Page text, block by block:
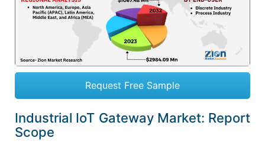
Request Free Sample
Industrial IoT Gateway Market: Report
Scope